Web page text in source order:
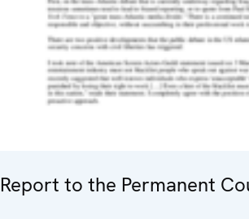
Report to the Permanent